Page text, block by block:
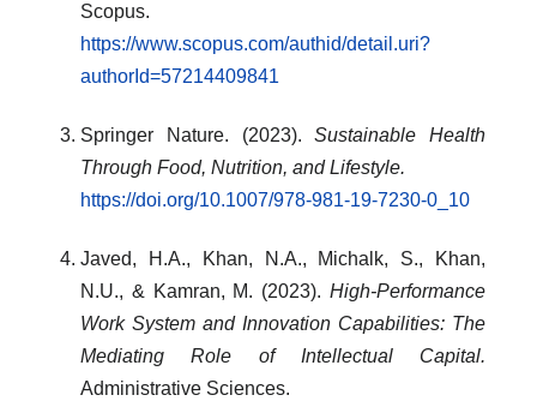
Scopus.
https://www.scopus.com/authid/detail.uri?
authorId=57214409841
Springer Nature. (2023).Sustainable Health
Through Food, Nutrition, and Lifestyle.
https://doi.org/10.1007/978-981-19-7230-0_10
Javed, H.A., Khan, N.A., Michalk, S., Khan,
N.U., & Kamran, M. (2023). High-Performance
Work System and Innovation Capabilities: The
Mediating Role of Intellectual Capital.
Administrative Sciences.